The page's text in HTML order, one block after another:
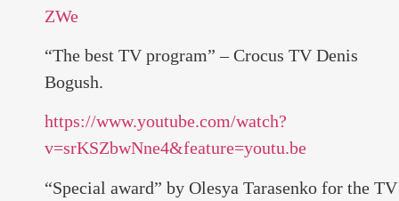
ZWe
“The best TV program” – Crocus TV Denis
Bogush.
https://www.youtube.com/watch?
v=srKSZbwNne4&feature=youtu.be
“Special award” by Olesya Tarasenko for the TV